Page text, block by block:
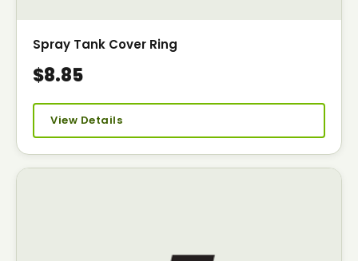
Spray Tank Cover Ring
$8.85
View Details